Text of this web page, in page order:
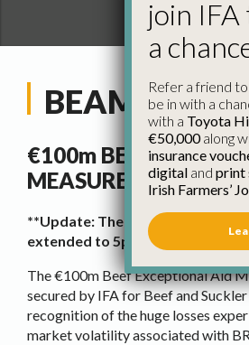
BEAM
€100m BEEF
MEASURE (BEAM)
**Update: The online application
extended to 5pm, September
The €100m Beef Exceptional Aid
secured by IFA for Beef and
recognition of the huge losses
market volatility associated with
join
a
Refer a friend
be in with a
with a Toyota
€50,000along
insurance
digital and print
Irish Farmers’